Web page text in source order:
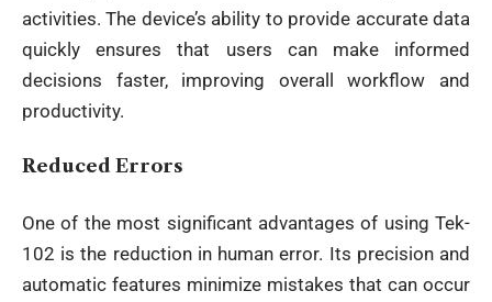
activities. The device’s ability to provide accurate data
quickly ensures that users can make informed
decisions faster, improving overall workflow and
productivity.
Reduced Errors
One of the most significant advantages of using Tek-
102 is the reduction in human error. Its precision and
automatic features minimize mistakes that can occur